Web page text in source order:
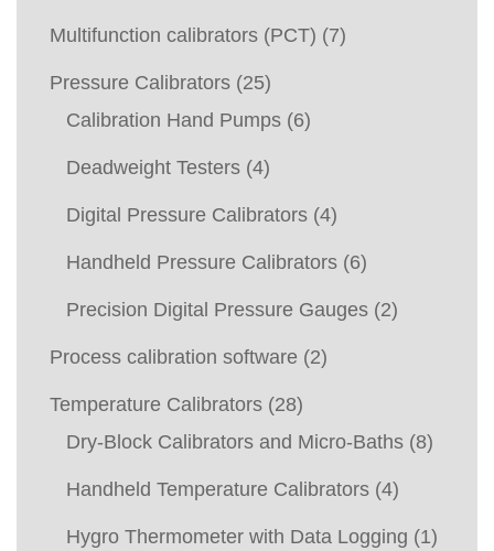
Multifunction calibrators (PCT) (7)
Pressure Calibrators (25)
Calibration Hand Pumps (6)
Deadweight Testers (4)
Digital Pressure Calibrators (4)
Handheld Pressure Calibrators (6)
Precision Digital Pressure Gauges (2)
Process calibration software (2)
Temperature Calibrators (28)
Dry-Block Calibrators and Micro-Baths (8)
Handheld Temperature Calibrators (4)
Hygro Thermometer with Data Logging (1)